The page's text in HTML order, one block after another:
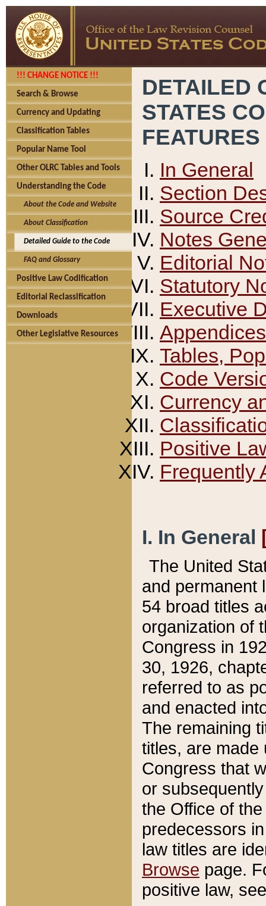
!!! CHANGE NOTICE !!!
Search & Browse
Currency and Updating
Classification Tables
Popular Name Tool
Other OLRC Tables and Tools
Understanding the Code
About the Code and Website
About Classification
Detailed Guide to the Code
FAQ and Glossary
Positive Law Codification
Editorial Reclassification
Downloads
Other Legislative Resources
DETAILED
STATES
FEATURES
In General
Section
Source
Notes
Editorial
Statutory
Executive
Appendices
Tables,
Code
Currency
Positive
Frequently
I. In General
The United
and permanent
54 broad titles
organization of
Congress in
30, 1926,
referred to as
and enacted
The remaining
titles, are made
Congress that
or
the Office of
predecessors
law titles are
Browse page.
positive law,